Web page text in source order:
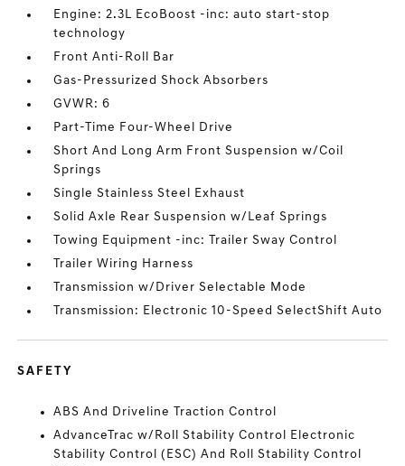
Engine: 2.3L EcoBoost -inc: auto start-stop
technology
Front Anti-Roll Bar
Gas-Pressurized Shock Absorbers
GVWR: 6
Part-Time Four-Wheel Drive
Short And Long Arm Front Suspension w/Coil
Springs
Single Stainless Steel Exhaust
Solid Axle Rear Suspension w/Leaf Springs
Towing Equipment -inc: Trailer Sway Control
Trailer Wiring Harness
Transmission w/Driver Selectable Mode
Transmission: Electronic 10-Speed SelectShift Auto
SAFETY
ABS And Driveline Traction Control
AdvanceTrac w/Roll Stability Control Electronic
Stability Control (ESC) And Roll Stability Control